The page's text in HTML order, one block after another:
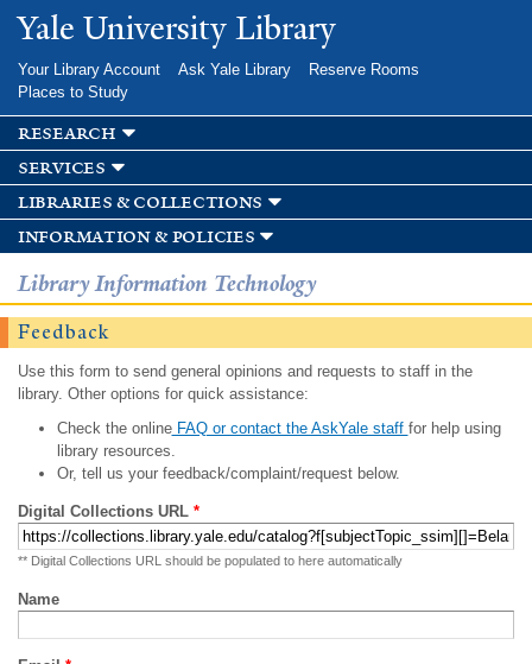
Skip to
main
Yale University Library
Your Library Account Ask Yale Library
Reserve Rooms
Places to Study
research
services
libraries & collections
information & policies
Library Information Technology
Feedback
Use this form to send general opinions and requests to staff in the
library. Other options for quick assistance:
Check the onlineFAQ or contact the AskYale staff for help using
library resources.
Or, tell us your feedback/complaint/request below.
Digital Collections URL *
** Digital Collections URL should be populated to here automatically
Name